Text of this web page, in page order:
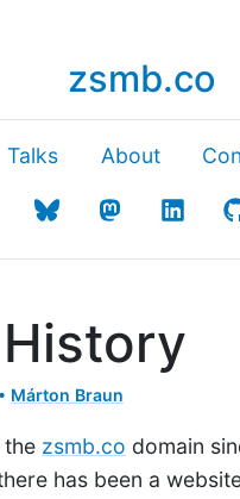
zsmb.co
Talks About
Márton Braun
the zsmb.co domain
has been a